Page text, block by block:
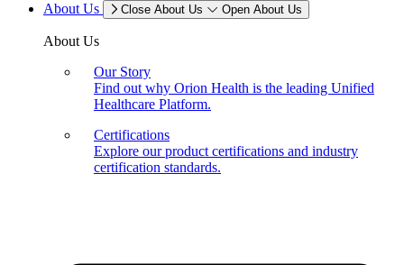
About Us
Close About Us Open About Us
About Us
Our Story
Find out why Orion Health is the leading Unified
Healthcare Platform.
Certifications
Explore our product certifications and industry
certification standards.